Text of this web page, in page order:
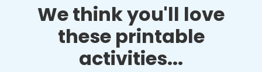
We think you'll love
these printable
activities...